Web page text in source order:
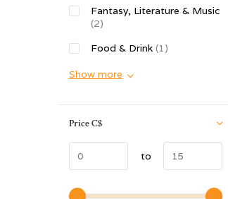
Fantasy, Literature & Music
(2)
Food & Drink (1)
Show more
PriceC$
to